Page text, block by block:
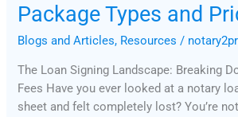
Package Types and
Blogs and Articles, Resources /
The Loan Signing Landscape: Breaking
Fees Have you ever looked at a notary
sheet and felt completely lost? You’re